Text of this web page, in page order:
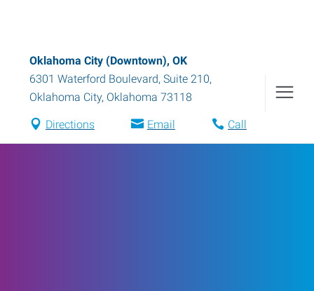
Oklahoma City (Downtown), OK
6301 Waterford Boulevard, Suite 210,
Oklahoma City, Oklahoma 73118
Directions Email Call